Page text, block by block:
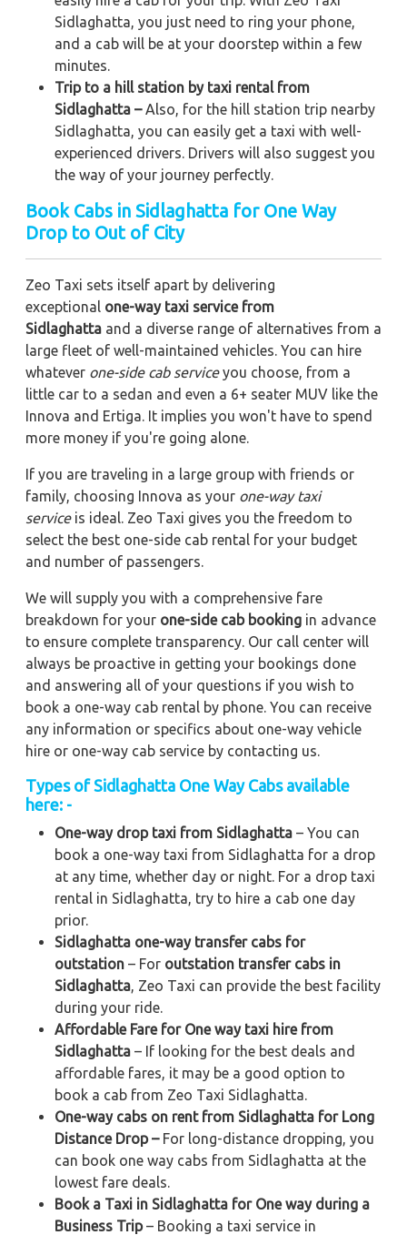
Sidlaghatta, you just need to ring your phone,
and a cab will be at your doorstep within a few
minutes.
Trip to a hill station by taxi rental from
Sidlaghatta –Also, for the hill station trip nearby
Sidlaghatta, you can easily get a taxi with well-
experienced drivers. Drivers will also suggest you
the way of your journey perfectly.
Book Cabs in Sidlaghatta for One Way
Drop to Out of City
Zeo Taxi sets itself apart by delivering
exceptional one-way taxi service from
Sidlaghatta and a diverse range of alternatives from a
large fleet of well-maintained vehicles. You can hire
whatever one-side cab serviceyou choose, from a
little car to a sedan and even a 6+ seater MUV like the
Innova and Ertiga. It implies you won't have to spend
more money if you're going alone.
If you are traveling in a large group with friends or
family, choosing Innova as your one-way taxi
serviceis ideal. Zeo Taxi gives you the freedom to
select the best one-side cab rental for your budget
and number of passengers.
We will supply you with a comprehensive fare
breakdown for your one-side cab booking in advance
to ensure complete transparency. Our call center will
always be proactive in getting your bookings done
and answering all of your questions if you wish to
book a one-way cab rental by phone. You can receive
any information or specifics about one-way vehicle
hire or one-way cab service by contacting us.
Types of Sidlaghatta One Way Cabs available
here: -
One-way drop taxi from Sidlaghatta – You can
book a one-way taxi from Sidlaghatta for a drop
at any time, whether day or night. For a drop taxi
rental in Sidlaghatta, try to hire a cab one day
prior.
Sidlaghatta one-way transfer cabs for
outstation – For outstation transfer cabs in
Sidlaghatta , Zeo Taxi can provide the best facility
during your ride.
Affordable Fare for One way taxi hire from
Sidlaghatta – If looking for the best deals and
affordable fares, it may be a good option to
book a cab from Zeo Taxi Sidlaghatta.
One-way cabs on rent from Sidlaghatta for Long
Distance Drop – For long-distance dropping, you
can book one way cabs from Sidlaghatta at the
lowest fare deals.
Book a Taxi in Sidlaghatta for One way during a
Business Trip– Booking a taxi service in